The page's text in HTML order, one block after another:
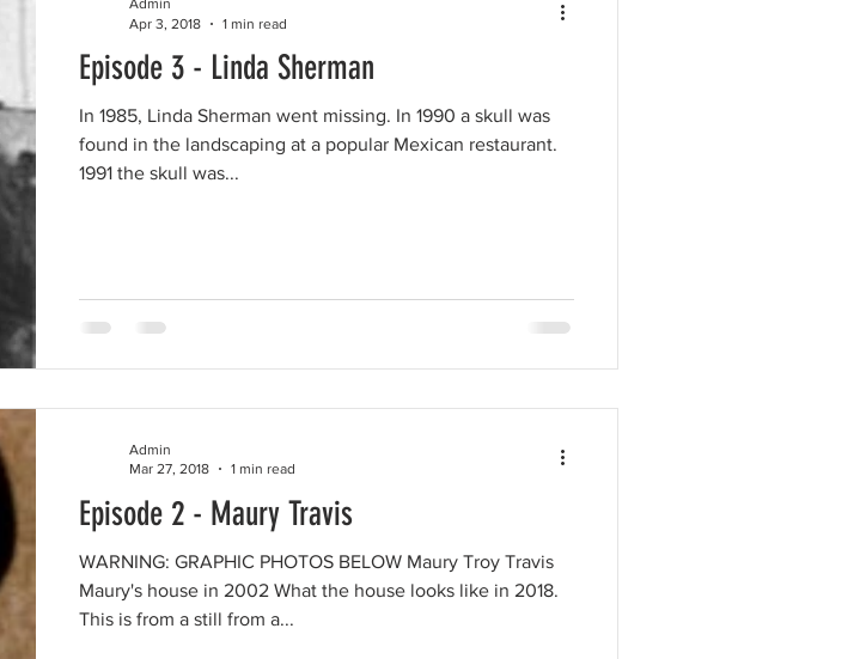
Episode 3 - Linda Sherman
In 1985, Linda Sherman went missing. In 1990 a skull was
found in the landscaping at a popular Mexican restaurant.
1991 the skull was...
Admin
Apr 3, 2018
1 min read
Episode 2 - Maury Travis
WARNING: GRAPHIC PHOTOS BELOW Maury Troy Travis
Maury's house in 2002 What the house looks like in 2018.
This is from a still from a...
Admin
Mar 27, 2018
1 min read